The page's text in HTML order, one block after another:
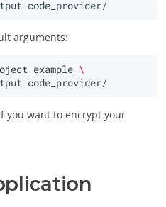
arguments:
example \
you want to encrypt your